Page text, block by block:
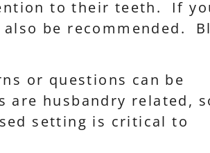
to their teeth. If
be recommended.
or questions can be
are husbandry related,
setting is critical to